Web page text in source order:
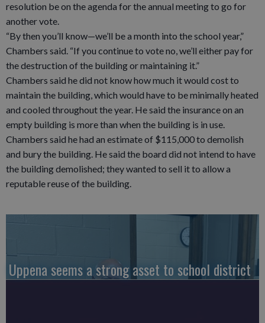
resolution be on the agenda for the annual meeting to go for
another vote.
“By then you’ll know—we’ll be a month into the school year,”
Chambers said. “If you continue to vote no, we’ll either pay for
the destruction of the building or maintaining it.”
Chambers said he did not know how much it would cost to
maintain the building, which would have to be minimally heated
and cooled throughout the year. He said the insurance on an
empty building is more than when the building is in use.
Chambers said he had an estimate of $115,000 to demolish
and bury the building. He said the board did not intend to have
the building demolished; they wanted to sell it to allow a
reputable reuse of the building.
Uppena seems a strong asset to school district